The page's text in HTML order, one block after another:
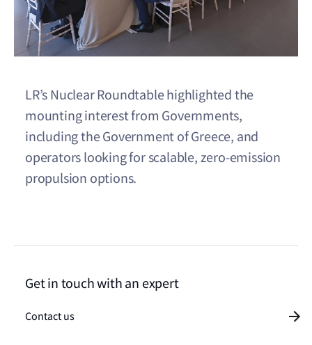
LR’s Nuclear Roundtable highlighted the
mounting interest from Governments,
including the Government of Greece, and
operators looking for scalable, zero-emission
propulsion options.
Get in touch with an expert
Contact us